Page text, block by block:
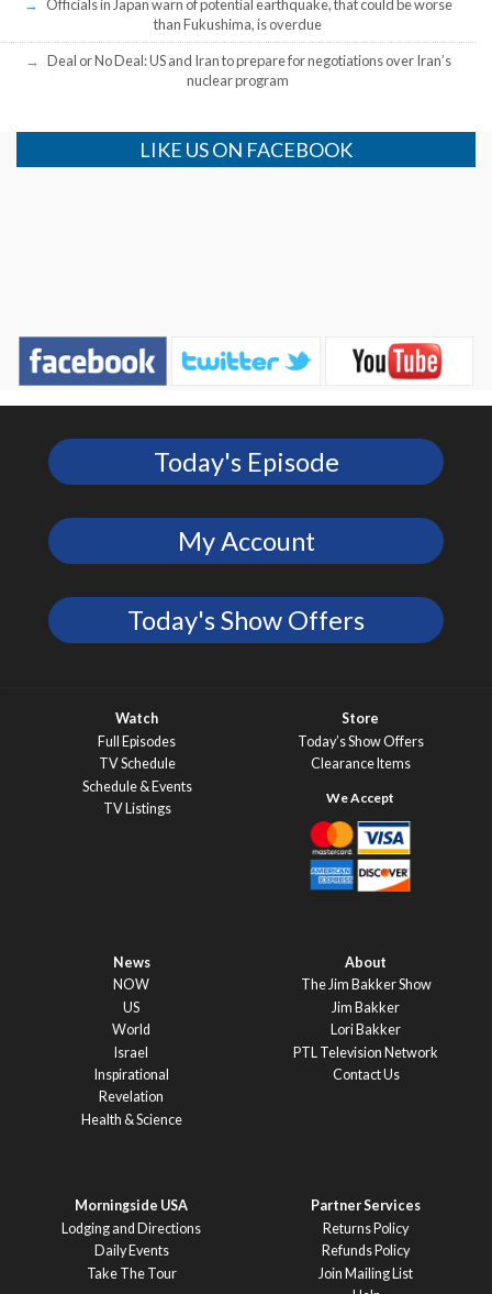
Officials in Japan warn of potential earthquake, that could be worse
than Fukushima, is overdue
Deal or No Deal: US and Iran to prepare for negotiations over Iran’s
nuclear program
LIKE US ON FACEBOOK
Today's Episode
My Account
Today's Show Offers
Watch
Full Episodes
TV Schedule
Schedule & Events
TV Listings
Store
Today’s Show Offers
Clearance Items
News
NOW
US
World
Israel
Inspirational
Revelation
Health & Science
About
The Jim Bakker Show
Jim Bakker
Lori Bakker
PTL Television Network
Contact Us
Morningside USA
Lodging and Directions
Daily Events
Take The Tour
Partner Services
Returns Policy
Refunds Policy
Join Mailing List